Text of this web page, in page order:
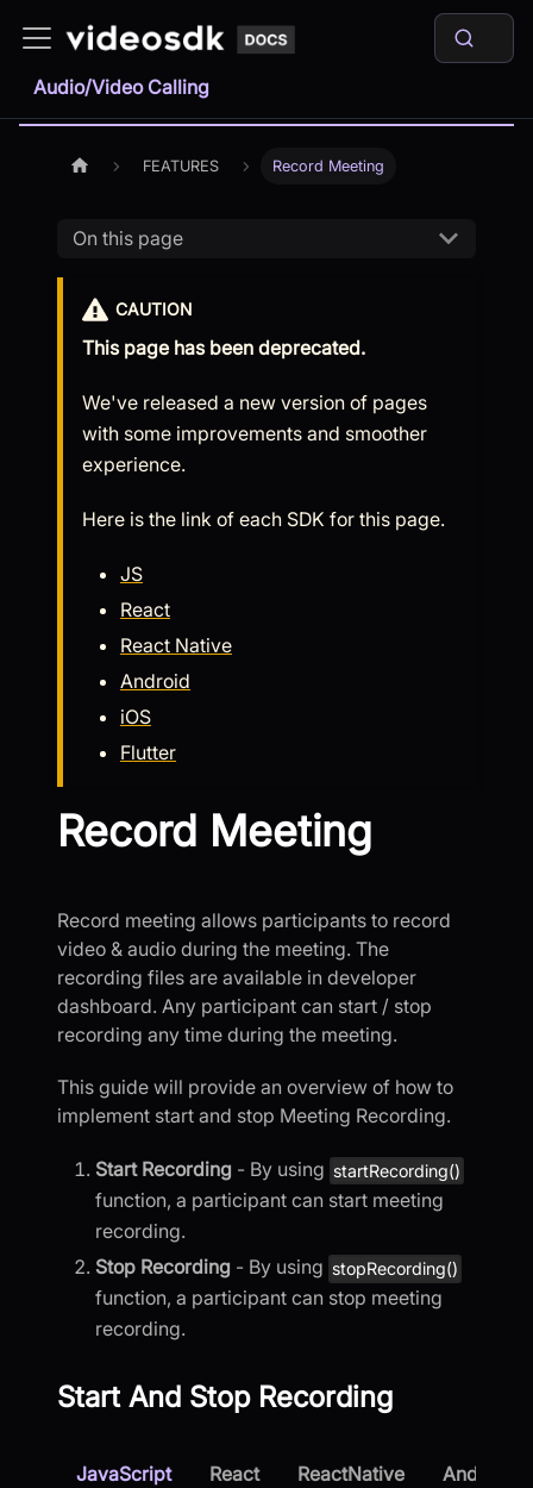
Audio/Video Calling
FEATURES Record Meeting
On this page
CAUTION
This page has been deprecated.
We've released a new version of pages
with some improvements and smoother
experience.
Here is the link of each SDK for this page.
JS
React
React Native
Android
iOS
Flutter
Record Meeting
Record meeting allows participants to record
video & audio during the meeting. The
recording files are available in developer
dashboard. Any participant can start / stop
recording any time during the meeting.
This guide will provide an overview of how to
implement start and stop Meeting Recording.
Start Recording - By using startRecording()
function, a participant can start meeting
recording.
Stop Recording - By using stopRecording()
function, a participant can stop meeting
recording.
Start And Stop Recording
JavaScript React ReactNative Android